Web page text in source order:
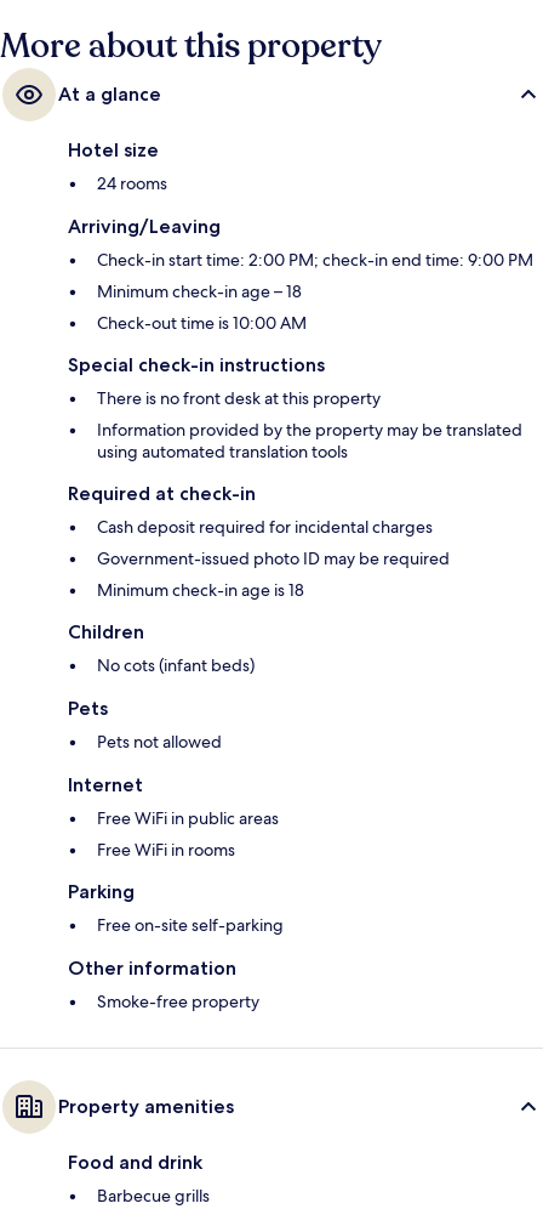
More about this property
At a glance
Hotel size
24 rooms
Arriving/Leaving
Check-in start time: 2:00 PM; check-in end time: 9:00 PM
Minimum check-in age – 18
Check-out time is 10:00 AM
Special check-in instructions
There is no front desk at this property
Information provided by the property may be translated
using automated translation tools
Required at check-in
Cash deposit required for incidental charges
Government-issued photo ID may be required
Minimum check-in age is 18
Children
No cots (infant beds)
Pets
Pets not allowed
Internet
Free WiFi in public areas
Free WiFi in rooms
Parking
Free on-site self-parking
Other information
Smoke-free property
Property amenities
Food and drink
Barbecue grills